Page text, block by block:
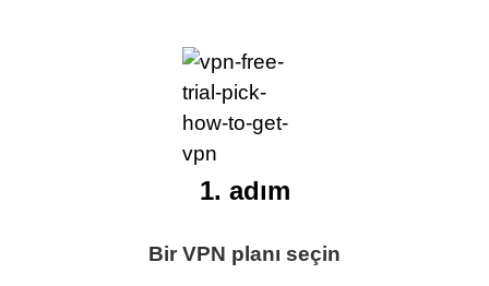
Bir VPN planı seçin
1. adım